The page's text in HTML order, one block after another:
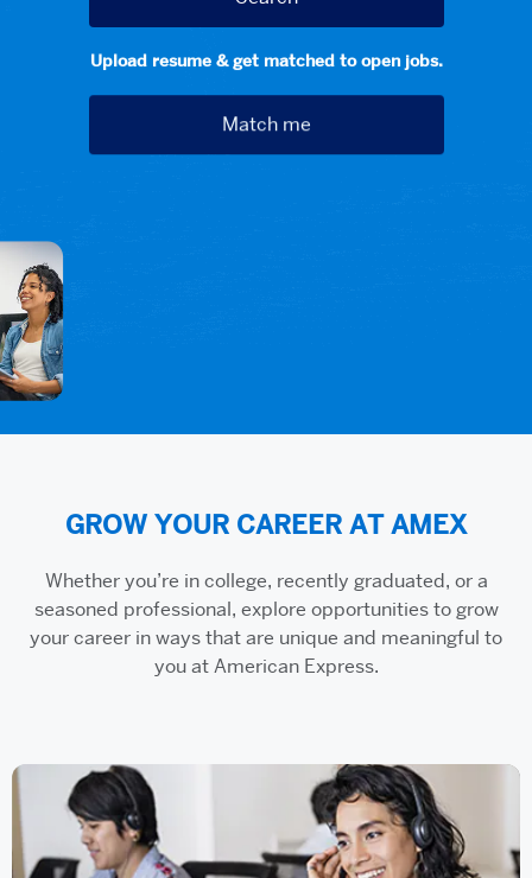
Upload resume & get matched to open jobs.
GROW YOUR CAREER AT AMEX
Whether you’re in college, recently graduated, or a
seasoned professional, explore opportunities to grow
your career in ways that are unique and meaningful to
you at American Express.